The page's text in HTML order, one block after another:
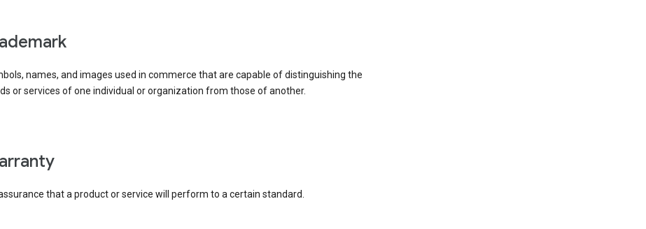
names, and images used in commerce that are capable of distinguishing the
or services of one individual or organization from those of another.
that a product or service will perform to a certain standard.